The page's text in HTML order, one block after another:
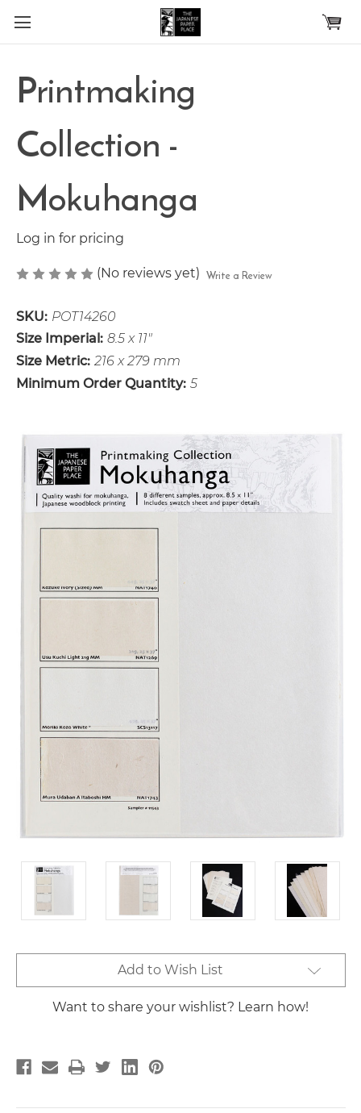
Skip to main content
Printmaking
Collection -
Mokuhanga
Log in for pricing
(No reviews yet) Write a Review
SKU: POT14260
Size Imperial: 8.5 x 11"
Size Metric: 216 x 279 mm
Minimum Order Quantity: 5
Stock:
Add to Wish List
Want to share your wishlist? Learn how!